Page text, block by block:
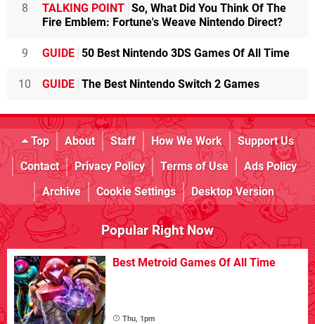
8 TALKING POINT So, What Did You Think Of The
Fire Emblem: Fortune's Weave Nintendo Direct?
9 GUIDE 50 Best Nintendo 3DS Games Of All Time
10 GUIDE The Best Nintendo Switch 2 Games
Top About Staff How We Work
Support Us
Contact
Privacy Policy Terms of Use
Ads Policy
Archive
Cookie Settings Desktop Version
Popular Right Now
Best Metroid Games Of All Time
Thu, 1pm